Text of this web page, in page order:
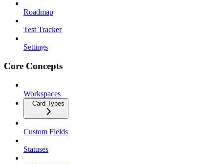
Roadmap
Test Tracker
Settings
Core Concepts
Workspaces
Card Types
Custom Fields
Statuses